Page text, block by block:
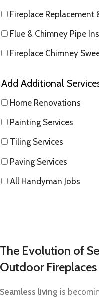
Fireplace Replacement
Flue & Chimney Pipe
Fireplace Chimney
Add Additional
Home Renovations
Painting Services
Tiling Services
Paving Services
All Handyman Jobs
The Evolution of
Outdoor Fireplaces
Seamless living is